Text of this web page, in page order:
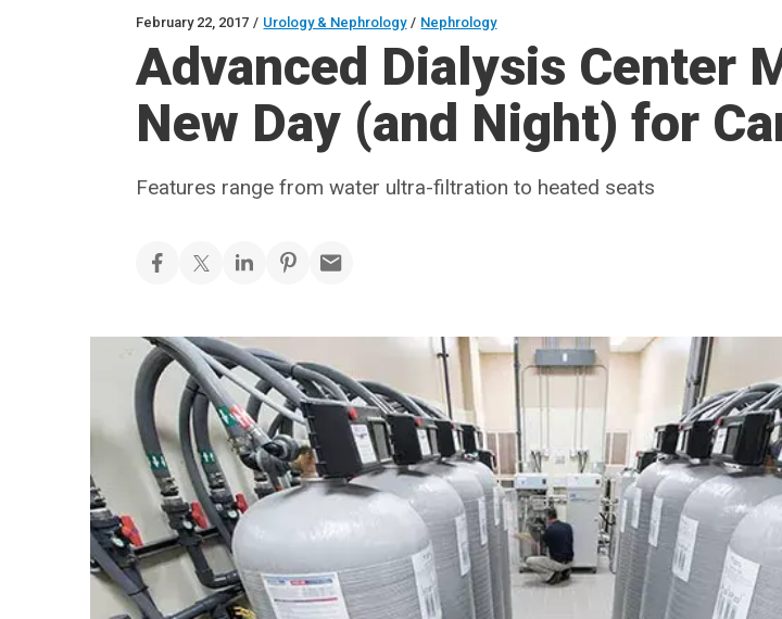
February 22, 2017 / Urology & Nephrology / Nephrology
Advanced Dialysis Center
New Day (and Night) for
Features range from water ultra-filtration to heated seats